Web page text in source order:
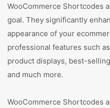
WooCommerce Shortcodes
goal. They significantly
appearance of your
professional features such
product displays, best-
and much more.
WooCommerce Shortcodes